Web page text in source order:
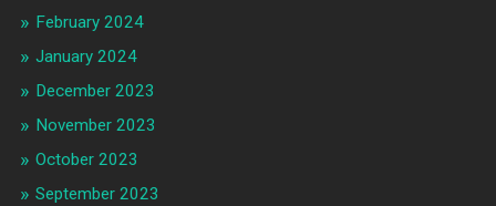
February 2024
January 2024
December 2023
November 2023
October 2023
September 2023